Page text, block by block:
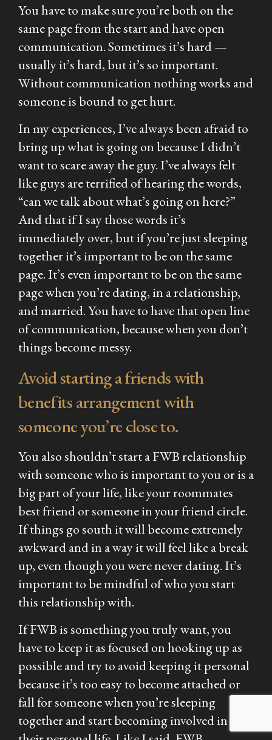
You have to make sure you’re both on the
same page from the start and have open
communication. Sometimes it’s hard —
usually it’s hard, but it’s so important.
Without communication nothing works and
someone is bound to get hurt.
In my experiences, I’ve always been afraid to
bring up what is going on because I didn’t
want to scare away the guy. I’ve always felt
like guys are terrified of hearing the words,
“can we talk about what’s going on here?”
And that if I say those words it’s
immediately over, but if you’re just sleeping
together it’s important to be on the same
page. It’s even important to be on the same
page when you’re dating, in a relationship,
and married. You have to have that open line
of communication, because when you don’t
things become messy.
Avoid starting a friends with
benefits arrangement with
someone you’re close to.
You also shouldn’t start a FWB relationship
with someone who is important to you or is a
big part of your life, like your roommates
best friend or someone in your friend circle.
If things go south it will become extremely
awkward and in a way it will feel like a break
up, even though you were never dating. It’s
important to be mindful of who you start
this relationship with.
If FWB is something you truly want, you
have to keep it as focused on hooking up as
possible and try to avoid keeping it personal
because it’s too easy to become attached or
fall for someone when you’re sleeping
together and start becoming involved in